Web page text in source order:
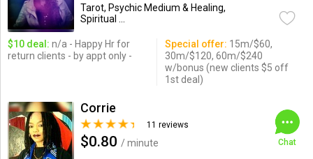
Tarot, Psychic Medium & Healing,
Spiritual ...
$10 deal: n/a - Happy Hr for
return clients - by appt only -
Special offer: 15m/$60,
30m/$120, 60m/$240
w/bonus (new clients $5 off
1st deal)
Corrie
11 reviews
$0.80 / minute
Chat